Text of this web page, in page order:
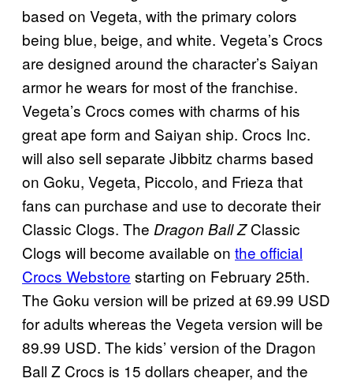
based on Vegeta, with the primary colors
being blue, beige, and white. Vegeta’s Crocs
are designed around the character’s Saiyan
armor he wears for most of the franchise.
Vegeta’s Crocs comes with charms of his
great ape form and Saiyan ship. Crocs Inc.
will also sell separate Jibbitz charms based
on Goku, Vegeta, Piccolo, and Frieza that
fans can purchase and use to decorate their
Classic Clogs. The Dragon Ball ZClassic
Clogs will become available on the official
Crocs Webstore starting on February 25th.
The Goku version will be prized at 69.99 USD
for adults whereas the Vegeta version will be
89.99 USD. The kids’ version of the Dragon
Ball Z Crocs is 15 dollars cheaper, and the